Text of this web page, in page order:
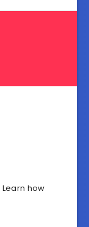
Learn how